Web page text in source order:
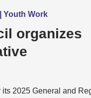
Youth Work
organizes
2025 General and